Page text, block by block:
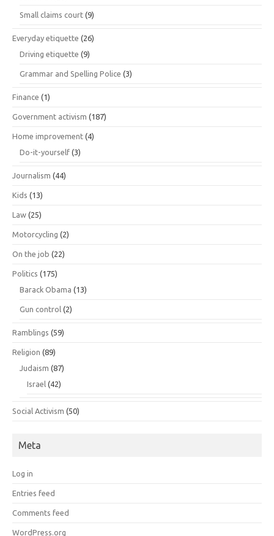
Small claims court (9)
Everyday etiquette (26)
Driving etiquette (9)
Grammar and Spelling Police (3)
Finance (1)
Government activism (187)
Home improvement (4)
Do-it-yourself (3)
Journalism (44)
Kids (13)
Law (25)
Motorcycling (2)
On the job (22)
Politics (175)
Barack Obama (13)
Gun control (2)
Ramblings (59)
Religion (89)
Judaism (87)
Israel (42)
Social Activism (50)
Meta
Log in
Entries feed
Comments feed
WordPress.org